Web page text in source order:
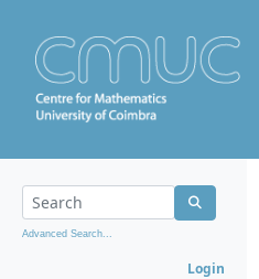
Advanced Search...
Login